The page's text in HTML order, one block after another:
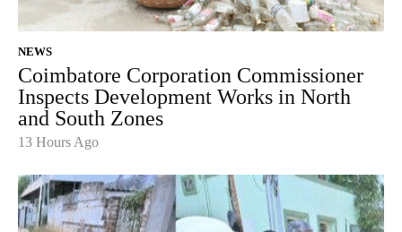
NEWS
Coimbatore Corporation Commissioner
Inspects Development Works in North
and South Zones
13 Hours Ago